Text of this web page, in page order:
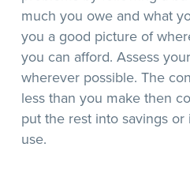
much you owe and what
you a good picture of
you can afford. Assess
wherever possible. The
less than you make then
put the rest into savings
use.